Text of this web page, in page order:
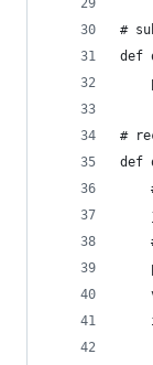
#
def
#
def